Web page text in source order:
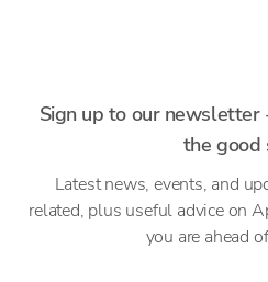
Sign up to our
the good
Latest news, events, and
related, plus useful advice on
you are ahead